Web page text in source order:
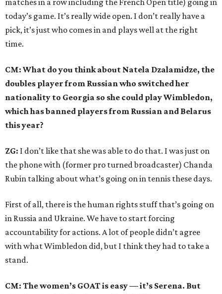
matches in a row including the French Open title) going in
today’s game. It’s really wide open. I don’t really have a
pick, it’s just who comes in and plays well at the right
time.
CM: What do you think about Natela Dzalamidze, the
doubles player from Russian who switched her
nationality to Georgia so she could play Wimbledon,
which has banned players from Russian and Belarus
this year?
ZG: I don’t like that she was able to do that. I was just on
the phone with (former pro turned broadcaster) Chanda
Rubin talking about what’s going on in tennis these days.
First of all, there is the human rights stuff that’s going on
in Russia and Ukraine. We have to start forcing
accountability for actions. A lot of people didn’t agree
with what Wimbledon did, but I think they had to take a
stand.
CM: The women’s GOAT is easy — it’s Serena. But